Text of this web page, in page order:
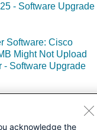
- Software Upgrade
Software: Cisco
Might Not Upload
- Software Upgrade
acknowledge the